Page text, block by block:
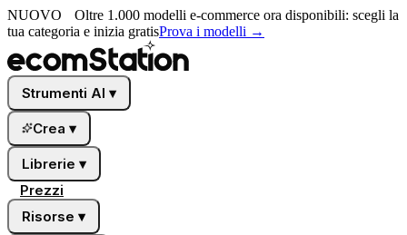
NUOVO
Oltre 1.000 modelli e-commerce ora disponibili: scegli la
tua categoria e inizia gratisProva i modelli →
Strumenti AI ▾
Crea ▾
Librerie ▾
Prezzi
Risorse ▾